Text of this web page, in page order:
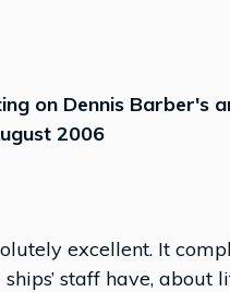
on Dennis Barber's
2006
excellent. It
staff have, about